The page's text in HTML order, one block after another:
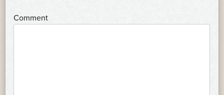
Comment